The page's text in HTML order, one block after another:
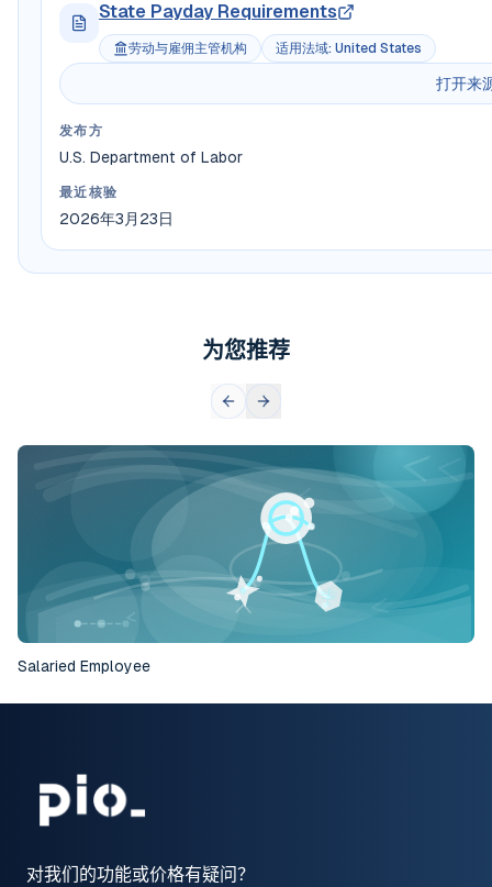
State Payday Requirements
劳动与雇佣主管机构 适用法域: United States
打开来
发布方
U.S. Department of Labor
最近核验
2026年3月23日
为您推荐
Salaried Employee
对我们的功能或价格有疑问？